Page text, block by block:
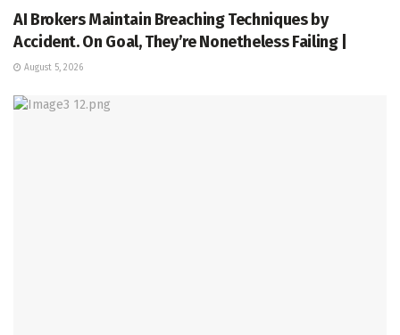
AI Brokers Maintain Breaching Techniques by
Accident. On Goal, They’re Nonetheless Failing |
August 5, 2026